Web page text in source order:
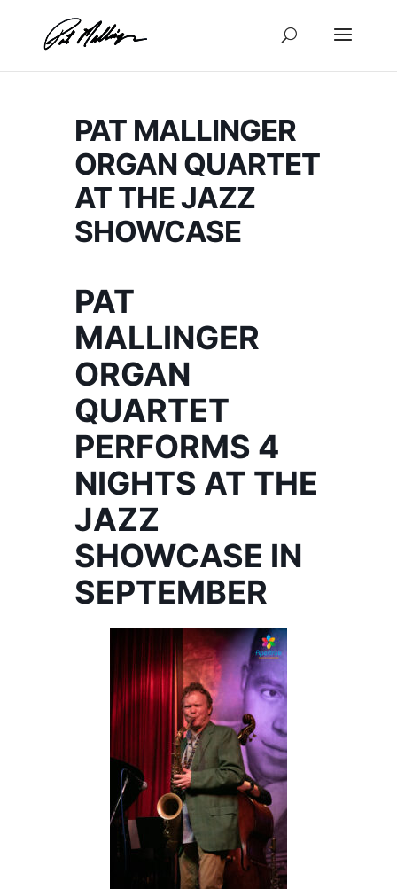
content
PAT MALLINGER
ORGAN QUARTET
AT THE JAZZ
SHOWCASE
PAT
MALLINGER
ORGAN
QUARTET
PERFORMS 4
NIGHTS AT THE
JAZZ
SHOWCASE IN
SEPTEMBER